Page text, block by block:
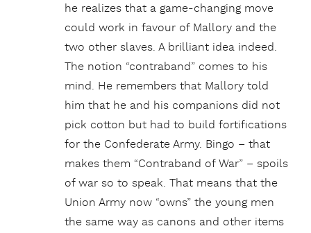
he realizes that a game-changing move
could work in favour of Mallory and the
two other slaves. A brilliant idea indeed.
The notion “contraband” comes to his
mind. He remembers that Mallory told
him that he and his companions did not
pick cotton but had to build fortifications
for the Confederate Army. Bingo – that
makes them “Contraband of War” – spoils
of war so to speak. That means that the
Union Army now “owns” the young men
the same way as canons and other items